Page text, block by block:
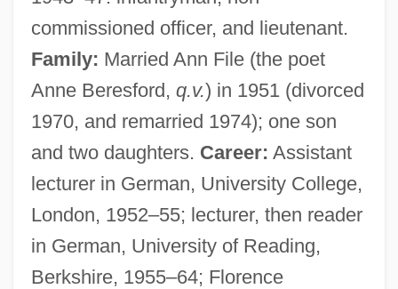
commissioned officer, and lieutenant.
Family: Married Ann File (the poet
Anne Beresford, q.v.) in 1951 (divorced
1970, and remarried 1974); one son
and two daughters. Career: Assistant
lecturer in German, University College,
London, 1952–55; lecturer, then reader
in German, University of Reading,
Berkshire, 1955–64; Florence